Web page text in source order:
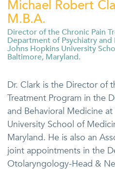
Michael Robert
M.B.A.
Director of the Chronic Pain
Department of Psychiatry
Johns Hopkins University
Baltimore, Maryland.
Dr. Clark is the Director of
Treatment Program in the
and Behavioral Medicine
University School of
Maryland. He is also an
joint appointments in the
Otolaryngology-Head &